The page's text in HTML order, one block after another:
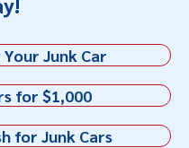
Junk Car
for $1,000
for Junk Cars